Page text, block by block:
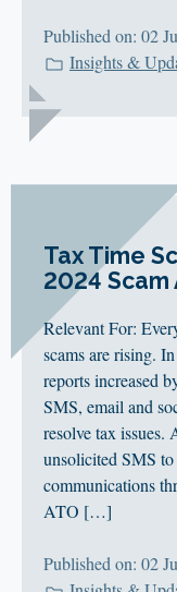
Published on: 02
Insights &
Tax Time
2024
Relevant For:
scams are rising.
reports increased
SMS, email and
resolve tax
unsolicited SMS
communications
ATO […]
Published on: 02